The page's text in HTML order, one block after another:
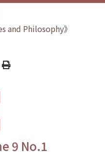
and Philosophy》
Print
9 No.1